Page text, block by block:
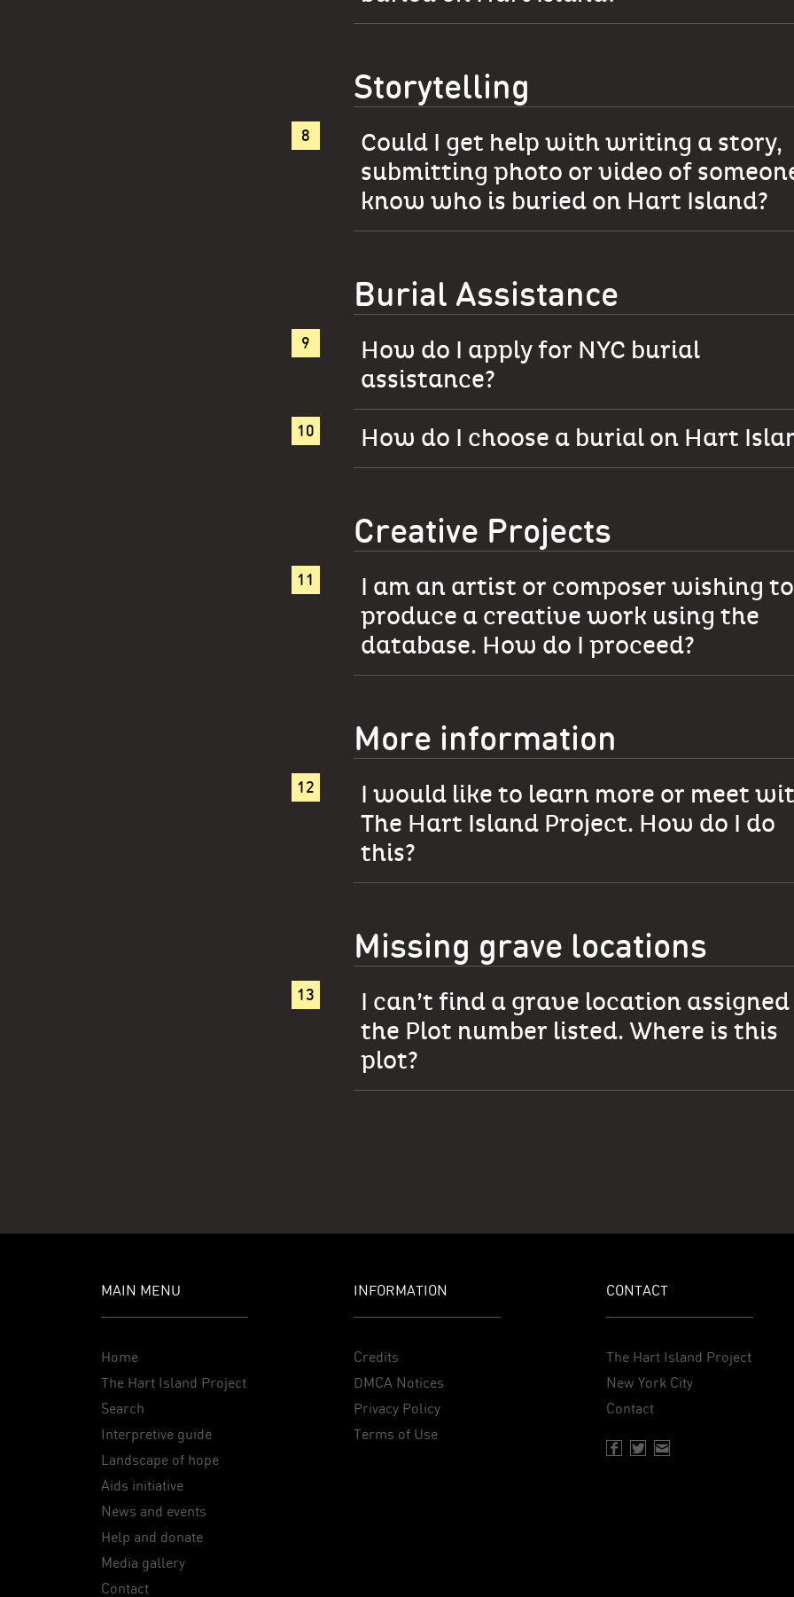
Storytelling
Could I get help with writing a story,
submitting photo or video of
know who is buried on Hart Island?
Burial Assistance
How do I apply for NYC burial
assistance?
How do I choose a burial on Hart
Creative Projects
I am an artist or composer wishing to
produce a creative work using the
database. How do I proceed?
More information
I would like to learn more or meet
The Hart Island Project. How do I do
this?
Missing grave locations
I can’t find a grave location
the Plot number listed. Where is this
plot?
MAIN MENU
Home
The Hart Island Project
Search
Interpretive guide
Landscape of hope
Aids initiative
News and events
Help and donate
Media gallery
Contact
INFORMATION
Credits
DMCA Notices
Privacy Policy
Terms of Use
CONTACT
The Hart Island Project
New York City
Contact